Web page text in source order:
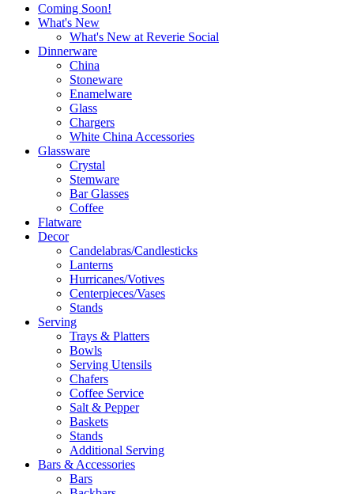
Coming Soon!
What's New
What's New at Reverie Social
Dinnerware
China
Stoneware
Enamelware
Glass
Chargers
White China Accessories
Glassware
Crystal
Stemware
Bar Glasses
Coffee
Flatware
Decor
Candelabras/Candlesticks
Lanterns
Hurricanes/Votives
Centerpieces/Vases
Stands
Serving
Trays & Platters
Bowls
Serving Utensils
Chafers
Coffee Service
Salt & Pepper
Baskets
Stands
Additional Serving
Bars & Accessories
Bars